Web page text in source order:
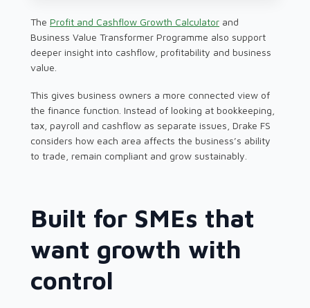
The Profit and Cashflow Growth Calculator and
Business Value Transformer Programme also support
deeper insight into cashflow, profitability and business
value.
This gives business owners a more connected view of
the finance function. Instead of looking at bookkeeping,
tax, payroll and cashflow as separate issues, Drake FS
considers how each area affects the business’s ability
to trade, remain compliant and grow sustainably.
Built for SMEs that
want growth with
control